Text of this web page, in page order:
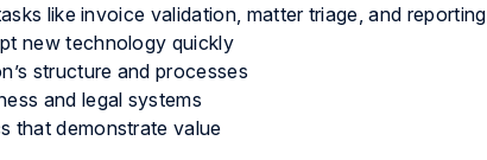
like invoice validation, matter triage, and reporting
new technology quickly
structure and processes
and legal systems
that demonstrate value